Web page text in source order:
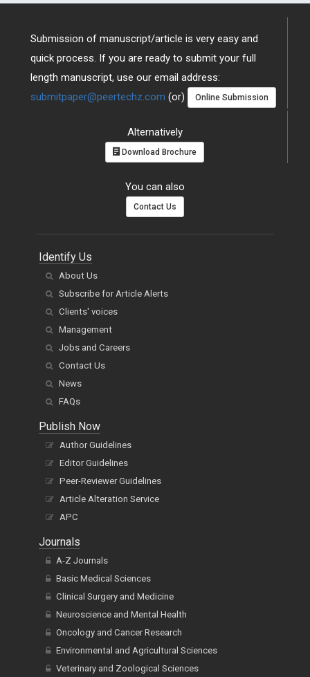
Submission of manuscript/article is very easy and
quick process. If you are ready to submit your full
length manuscript, use our email address:
submitpaper@peertechz.com (or) Online Submission
Alternatively
Download Brochure
You can also
Contact Us
Identify Us
About Us
Subscribe for Article Alerts
Clients' voices
Management
Jobs and Careers
Contact Us
News
FAQs
Publish Now
Author Guidelines
Editor Guidelines
Peer-Reviewer Guidelines
Article Alteration Service
APC
Journals
A-Z Journals
Basic Medical Sciences
Clinical Surgery and Medicine
Neuroscience and Mental Health
Oncology and Cancer Research
Environmental and Agricultural Sciences
Veterinary and Zoological Sciences